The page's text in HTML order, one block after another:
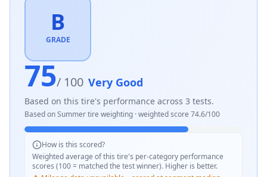
B
GRADE
75/ 100 Very Good
Based on this tire's performance across 3 tests.
Based onSummertire weighting · weighted score 74.6/100
How is this scored?
Weighted average of this tire's per-category performance
scores (100 = matched the test winner). Higher is better.